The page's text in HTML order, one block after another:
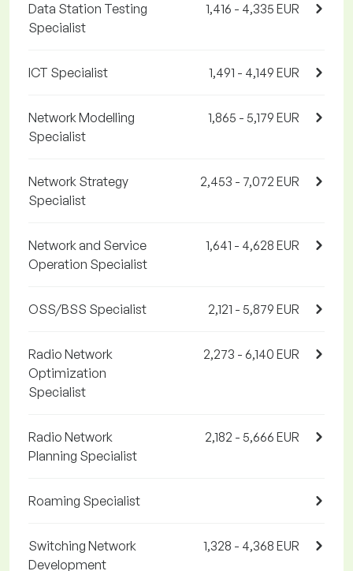
Data Station Testing
Specialist
1,416 - 4,335 EUR
ICT Specialist 1,491 - 4,149 EUR
Network Modelling
Specialist
1,865 - 5,179 EUR
Network Strategy
Specialist
2,453 - 7,072 EUR
Network and Service
Operation Specialist
1,641 - 4,628 EUR
OSS/BSS Specialist 2,121 - 5,879 EUR
Radio Network
Optimization
Specialist
2,273 - 6,140 EUR
Radio Network
Planning Specialist
2,182 - 5,666 EUR
Roaming Specialist
Switching Network
Development
1,328 - 4,368 EUR